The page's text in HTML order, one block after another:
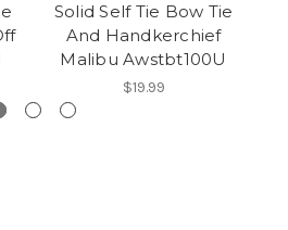
Solid Self Tie Bow Tie
And Handkerchief
Malibu Awstbt100U
$19.99